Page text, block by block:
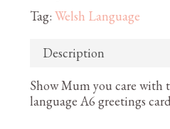
Tag: Welsh Language
Description
Show Mum you care with
language A6 greetings